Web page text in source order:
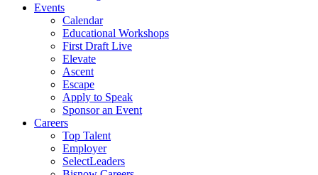
Events
Calendar
Educational Workshops
First Draft Live
Elevate
Ascent
Escape
Apply to Speak
Sponsor an Event
Careers
Top Talent
Employer
SelectLeaders